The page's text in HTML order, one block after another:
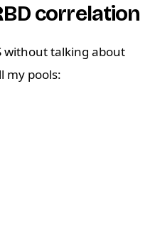
correlation
without talking about
my pools: